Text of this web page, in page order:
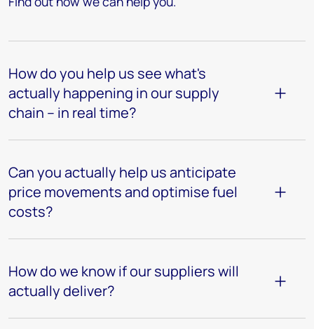
How do you help us see what's
actually happening in our supply
chain – in real time?
Can you actually help us anticipate
price movements and optimise fuel
costs?
How do we know if our suppliers will
actually deliver?